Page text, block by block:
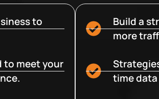
to
to meet your
Build a
more
time